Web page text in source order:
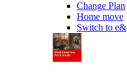
Change Plan
Home move
Switch to e&